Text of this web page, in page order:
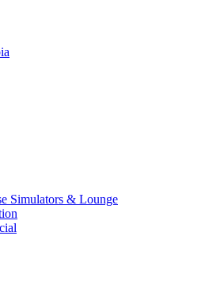
Simulators & Lounge